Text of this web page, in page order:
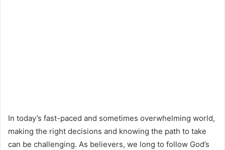
In today’s fast-paced and sometimes overwhelming world,
making the right decisions and knowing the path to take
can be challenging. As believers, we long to follow God’s